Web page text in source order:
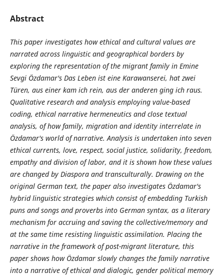
Abstract
This paper investigates how ethical and cultural values are
narrated across linguistic and geographical borders by
exploring the representation of the migrant family in Emine
Sevgi Özdamar's Das Leben ist eine Karawanserei, hat zwei
Türen, aus einer kam ich rein, aus der anderen ging ich raus.
Qualitative research and analysis employing value-based
coding, ethical narrative hermeneutics and close textual
analysis, of how family, migration and identity interrelate in
Özdamar's world of narrative. Analysis is undertaken into seven
ethical currents, love, respect, social justice, solidarity, freedom,
empathy and division of labor, and it is shown how these values
are changed by Diaspora and transculturally. Drawing on the
original German text, the paper also investigates Özdamar's
hybrid linguistic strategies which consist of embedding Turkish
puns and songs and proverbs into German syntax, as a literary
mechanism for accruing and saving the collective/memory and
at the same time resisting linguistic assimilation. Placing the
narrative in the framework of post-migrant literature, this
paper shows how Özdamar slowly changes the family narrative
into a narrative of ethical and dialogic, gender political memory